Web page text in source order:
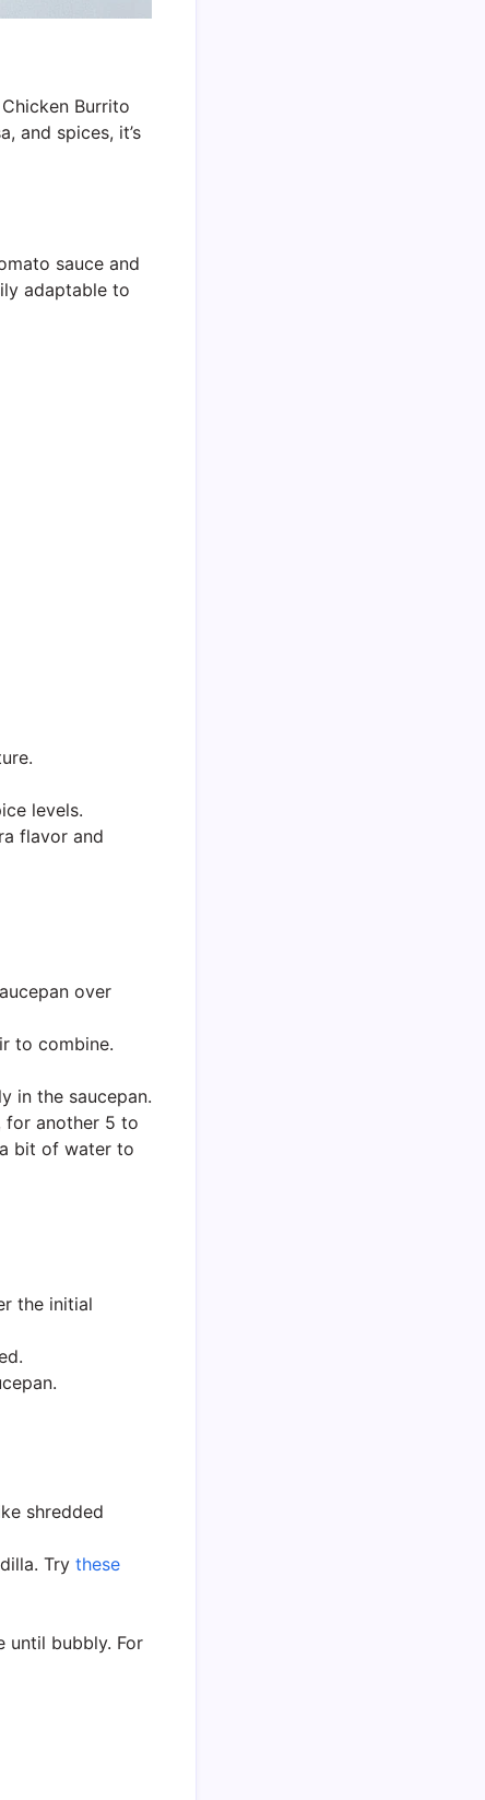
Burrito
and spices, it’s
sauce and
adaptable to
levels.
flavor and
over
to combine.
in the saucepan.
for another 5 to
bit of water to
the initial
shredded
Try these
until bubbly. For